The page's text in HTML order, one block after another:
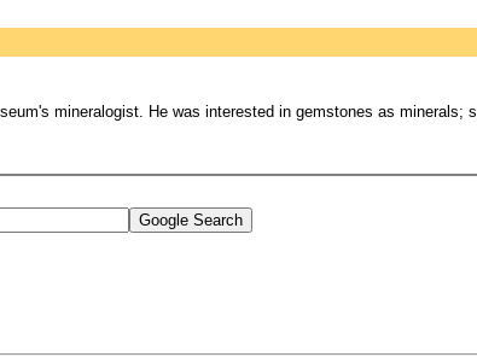
mineralogist. He was interested in gemstones as minerals;